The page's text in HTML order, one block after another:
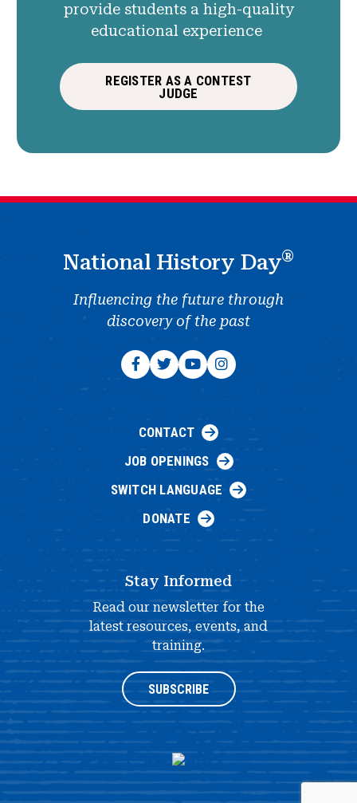
provide students a high-quality
educational experience
REGISTER AS A CONTEST
JUDGE
National History Day®
Influencing the future through
discovery of the past
CONTACT
JOB OPENINGS
SWITCH LANGUAGE
DONATE
Stay Informed
Read our newsletter for the
latest resources, events, and
training.
SUBSCRIBE